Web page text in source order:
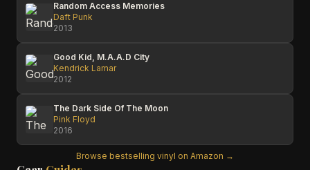
Random Access Memories
Daft Punk
2013
Good Kid, M.A.A.D City
Kendrick Lamar
2012
The Dark Side Of The Moon
Pink Floyd
2016
Browse bestselling vinyl on Amazon →